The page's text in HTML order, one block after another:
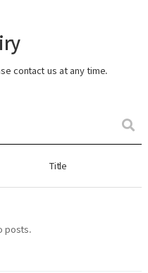
contact us at any time.
Title
posts.